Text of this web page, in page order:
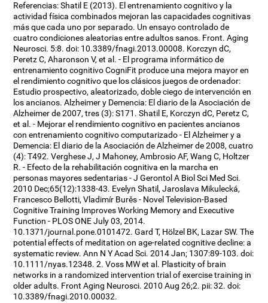
Referencias: Shatil E (2013). El entrenamiento cognitivo y la
actividad física combinados mejoran las capacidades cognitivas
más que cada uno por separado. Un ensayo controlado de
cuatro condiciones aleatorias entre adultos sanos. Front. Aging
Neurosci. 5:8. doi: 10.3389/fnagi.2013.00008. Korczyn dC,
Peretz C, Aharonson V, et al. - El programa informático de
entrenamiento cognitivo CogniFit produce una mejora mayor en
el rendimiento cognitivo que los clásicos juegos de ordenador:
Estudio prospectivo, aleatorizado, doble ciego de intervención en
los ancianos. Alzheimer y Demencia: El diario de la Asociación de
Alzheimer de 2007, tres (3): S171. Shatil E, Korczyn dC, Peretz C,
et al. - Mejorar el rendimiento cognitivo en pacientes ancianos
con entrenamiento cognitivo computarizado - El Alzheimer y a
Demencia: El diario de la Asociación de Alzheimer de 2008, cuatro
(4): T492. Verghese J, J Mahoney, Ambrosio AF, Wang C, Holtzer
R. - Efecto de la rehabilitación cognitiva en la marcha en
personas mayores sedentarias - J Gerontol A Biol Sci Med Sci.
2010 Dec;65(12):1338-43. Evelyn Shatil, Jaroslava Mikulecká,
Francesco Bellotti, Vladimír Burěs - Novel Television-Based
Cognitive Training Improves Working Memory and Executive
Function - PLOS ONE July 03, 2014.
10.1371/journal.pone.0101472. Gard T, Hölzel BK, Lazar SW. The
potential effects of meditation on age-related cognitive decline: a
systematic review. Ann N Y Acad Sci. 2014 Jan; 1307:89-103. doi:
10.1111/nyas.12348. 2. Voss MW et al. Plasticity of brain
networks in a randomized intervention trial of exercise training in
older adults. Front Aging Neurosci. 2010 Aug 26;2. pii: 32. doi:
10.3389/fnagi.2010.00032.